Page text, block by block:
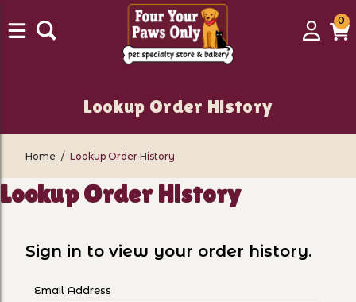
Login
00
Lookup Order History
Home Lookup Order History
Lookup Order History
Sign in to view your order history.
Lookup Order History Account Log In
Email Address